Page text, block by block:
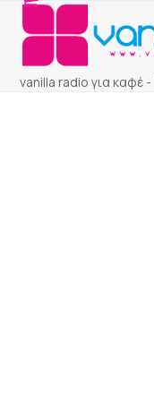
Skip
content
Open
mobile
menu
Close
mobile
menu
vanilla radio για καφέ -